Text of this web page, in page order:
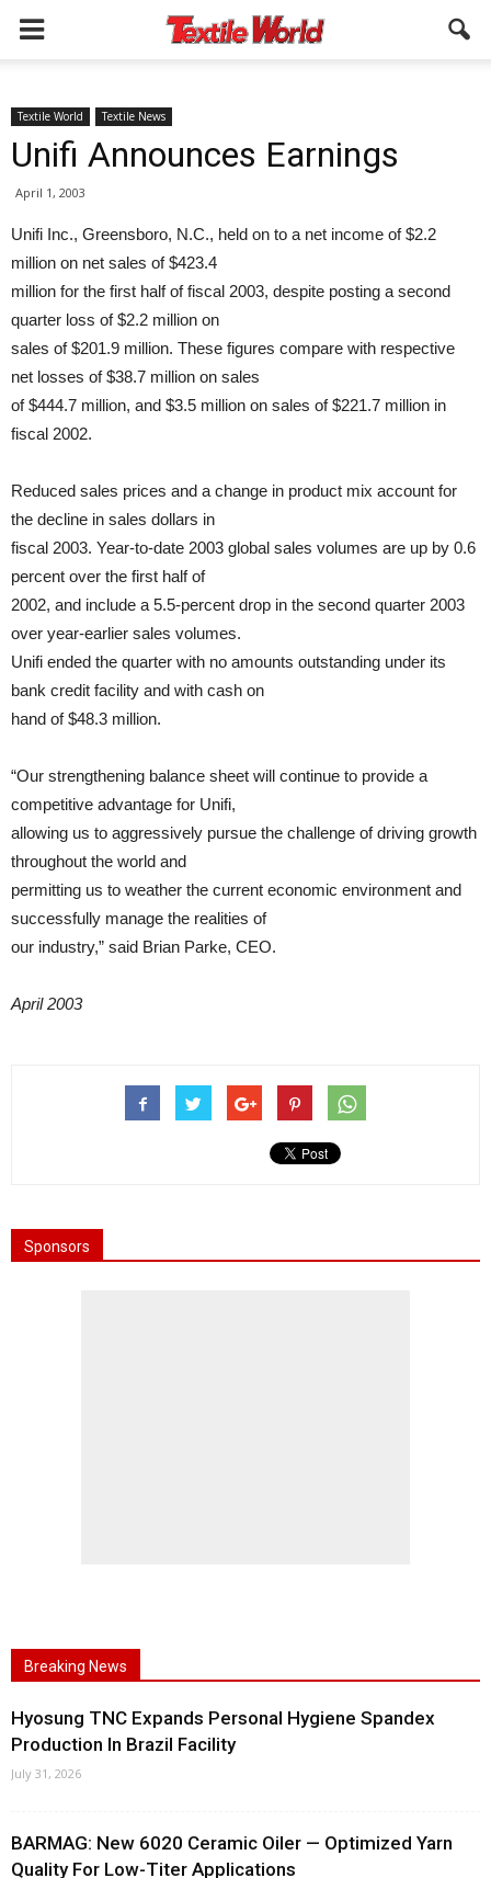
Textile World Textile News
Unifi Announces Earnings
April 1, 2003
Unifi Inc., Greensboro, N.C., held on to a net income of $2.2
million on net sales of $423.4
million for the first half of fiscal 2003, despite posting a second
quarter loss of $2.2 million on
sales of $201.9 million. These figures compare with respective
net losses of $38.7 million on sales
of $444.7 million, and $3.5 million on sales of $221.7 million in
fiscal 2002.
Reduced sales prices and a change in product mix account for
the decline in sales dollars in
fiscal 2003. Year-to-date 2003 global sales volumes are up by 0.6
percent over the first half of
2002, and include a 5.5-percent drop in the second quarter 2003
over year-earlier sales volumes.
Unifi ended the quarter with no amounts outstanding under its
bank credit facility and with cash on
hand of $48.3 million.
“Our strengthening balance sheet will continue to provide a
competitive advantage for Unifi,
allowing us to aggressively pursue the challenge of driving growth
throughout the world and
permitting us to weather the current economic environment and
successfully manage the realities of
our industry,” said Brian Parke, CEO.
April 2003
Sponsors
Breaking News
Hyosung TNC Expands Personal Hygiene Spandex
Production In Brazil Facility
July 31, 2026
BARMAG: New 6020 Ceramic Oiler — Optimized Yarn
Quality For Low-Titer Applications